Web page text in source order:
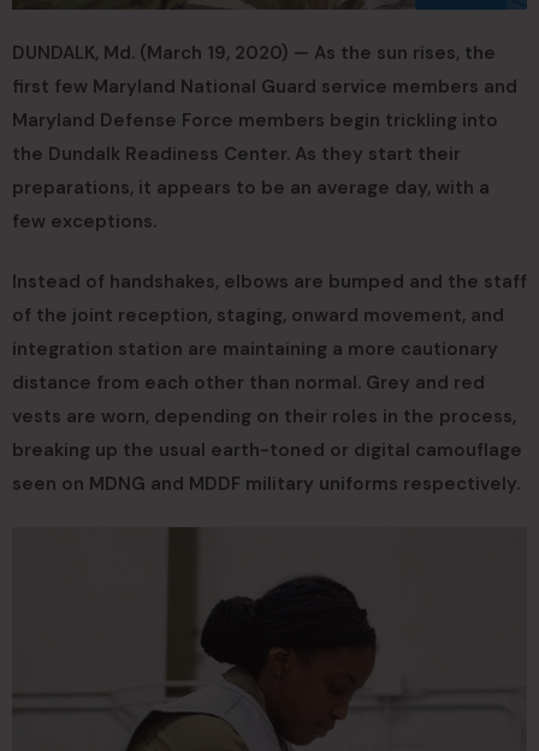
DUNDALK, Md. (March 19, 2020) — As the sun rises, the
first few Maryland National Guard service members and
Maryland Defense Force members begin trickling into
the Dundalk Readiness Center. As they start their
preparations, it appears to be an average day, with a
few exceptions.
Instead of handshakes, elbows are bumped and the staff
of the joint reception, staging, onward movement, and
integration station are maintaining a more cautionary
distance from each other than normal. Grey and red
vests are worn, depending on their roles in the process,
breaking up the usual earth-toned or digital camouflage
seen on MDNG and MDDF military uniforms respectively.